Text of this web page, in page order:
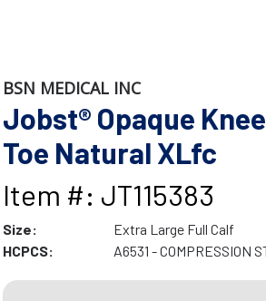
BSN MEDICAL INC
Jobst® Opaque
Toe Natural XLfc
Item #: JT115383
Size:
Extra Large Full Calf
HCPCS:
A6531 - COMPRESSION